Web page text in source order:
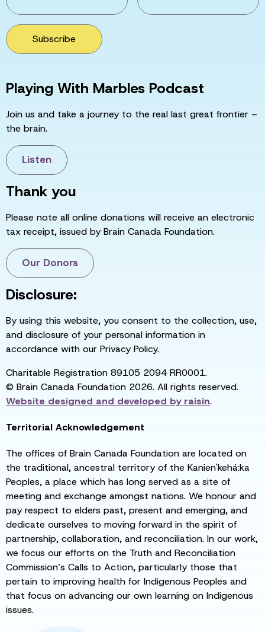
Subscribe
Playing With Marbles Podcast
Join us and take a journey to the real last great frontier –
the brain.
Listen
Thank you
Please note all online donations will receive an electronic
tax receipt, issued by Brain Canada Foundation.
Our Donors
Disclosure:
By using this website, you consent to the collection, use,
and disclosure of your personal information in
accordance with our Privacy Policy.
Charitable Registration 89105 2094 RR0001.
© Brain Canada Foundation 2026. All rights reserved.
Website designed and developed byraisin.
Territorial Acknowledgement
The offices of Brain Canada Foundation are located on
the traditional, ancestral territory of the Kanien'kehá:ka
Peoples, a place which has long served as a site of
meeting and exchange amongst nations. We honour and
pay respect to elders past, present and emerging, and
dedicate ourselves to moving forward in the spirit of
partnership, collaboration, and reconciliation. In our work,
we focus our efforts on the Truth and Reconciliation
Commission’s Calls to Action, particularly those that
pertain to improving health for Indigenous Peoples and
that focus on advancing our own learning on Indigenous
issues.